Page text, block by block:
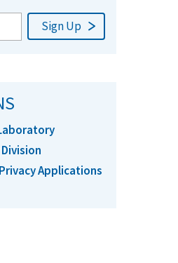
Applications